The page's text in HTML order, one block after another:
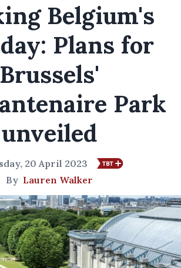
Belgium's
Plans for
Brussels'
Park
unveiled
20 April 2023
By Lauren Walker